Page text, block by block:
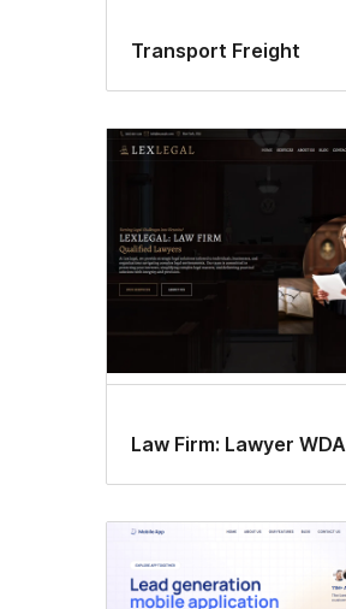
Transport Freight
Law Firm: Lawyer WDA